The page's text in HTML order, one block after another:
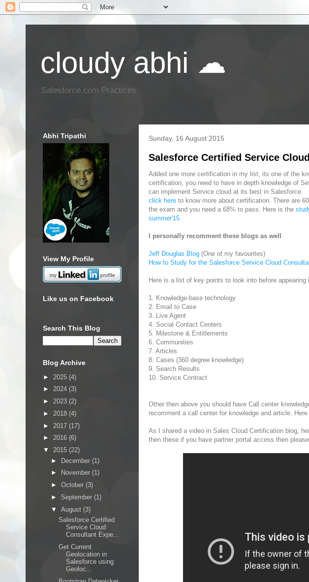
cloudy abhi ☁
Salesforce.com Practices
Sunday, 16 August 2015
Salesforce Certified Service
Added one more certification in my list, its one of the
certification, you need to have in depth knowledge of
can implement Service cloud at its best in Salesforce.
click here to know more about certification. There are
the exam and you need a 68% to pass. Here is the
summer'15
I personally recomment these blogs as well
Jeff Douglas Blog (One of my favourites)
How to Study for the Salesforce Service Cloud
Here is a list of key points to look into before appearing
1. Knowledge-base technology
2. Email to Case
3. Live Agent
4. Social Contact Centers
5. Milestone & Entitlements
6. Communities
7. Articles
8. Cases (360 degree knowledge)
9. Search Results
10. Service Contract
Other then above you should have Call center
recomment a call center for knowledge and article.
As I shared a video in Sales Cloud Certification blog,
then these if you have partner portal access then
Abhi Tripathi
View My Profile
Like us on Facebook
Search This Blog
Blog Archive
► 2025 (4)
► 2024 (3)
► 2023 (2)
► 2018 (4)
► 2017 (17)
► 2016 (6)
▼ 2015 (22)
► December (1)
►
November (1)
► October (3)
► September (1)
▼ August (3)
Salesforce Certified
Service Cloud
Consultant Expe...
Get Current
Geolocation in
Salesforce using
Geoloc...